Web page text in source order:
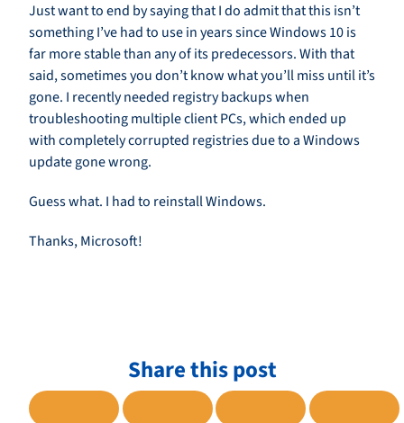
Just want to end by saying that I do admit that this isn’t
something I’ve had to use in years since Windows 10 is
far more stable than any of its predecessors. With that
said, sometimes you don’t know what you’ll miss until it’s
gone. I recently needed registry backups when
troubleshooting multiple client PCs, which ended up
with completely corrupted registries due to a Windows
update gone wrong.
Guess what. I had to reinstall Windows.
Thanks, Microsoft!
Share this post